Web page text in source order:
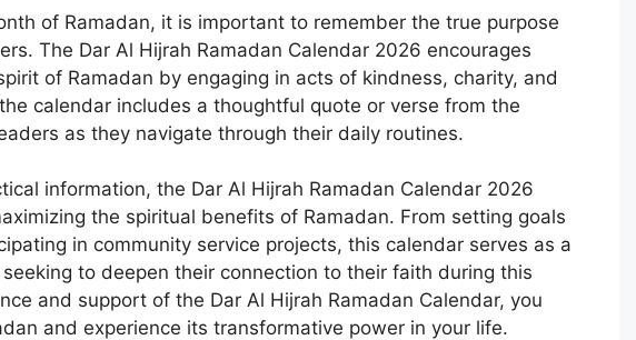
of Ramadan, it is important to remember the true purpose
The Dar Al Hijrah Ramadan Calendar 2026 encourages
of Ramadan by engaging in acts of kindness, charity, and
calendar includes a thoughtful quote or verse from the
as they navigate through their daily routines.
information, the Dar Al Hijrah Ramadan Calendar 2026
the spiritual benefits of Ramadan. From setting goals
in community service projects, this calendar serves as a
to deepen their connection to their faith during this
and support of the Dar Al Hijrah Ramadan Calendar, you
and experience its transformative power in your life.